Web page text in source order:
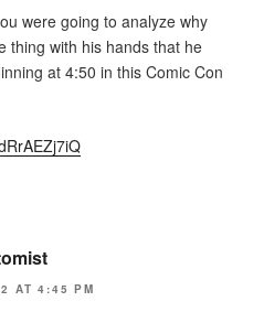
were going to analyze why
thing with his hands that he
at 4:50 in this Comic Con
AT 4:45 PM